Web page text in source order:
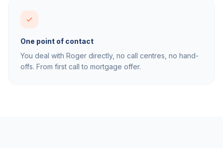
One point of contact
You deal with Roger directly, no call centres, no hand-
offs. From first call to mortgage offer.